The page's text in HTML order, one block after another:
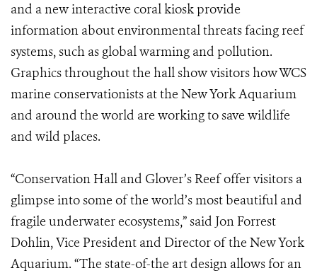
and a new interactive coral kiosk provide
information about environmental threats facing reef
systems, such as global warming and pollution.
Graphics throughout the hall show visitors how WCS
marine conservationists at the New York Aquarium
and around the world are working to save wildlife
and wild places.
“Conservation Hall and Glover’s Reef offer visitors a
glimpse into some of the world’s most beautiful and
fragile underwater ecosystems,” said Jon Forrest
Dohlin, Vice President and Director of the New York
Aquarium. “The state-of-the art design allows for an